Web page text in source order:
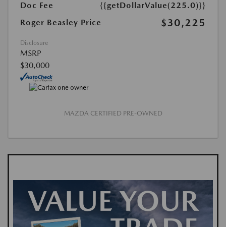
Doc Fee
{{getDollarValue(225.0)}}
Roger Beasley Price
$30,225
Disclosure
MSRP
$30,000
MAZDA CERTIFIED PRE-OWNED